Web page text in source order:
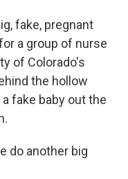
fake, pregnant
a group of nurse
of Colorado's
the hollow
fake baby out the
do another big